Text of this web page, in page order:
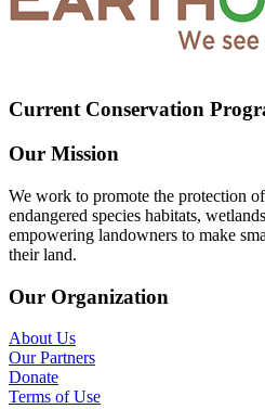
Current Conservation
Our Mission
We work to promote the protection
endangered species habitats,
empowering landowners to make
their land.
Our Organization
About Us
Our Partners
Donate
Terms of Use